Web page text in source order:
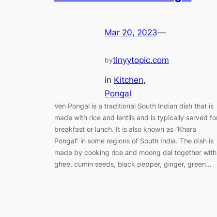
Mar 20, 2023—
bytinyytopic.com
in Kitchen
Pongal
Ven Pongal is a traditional South Indian dish that is
made with rice and lentils and is typically served
breakfast or lunch. It is also known as “Khara
Pongal” in some regions of South India. The dish is
made by cooking rice and moong dal together with
ghee, cumin seeds, black pepper, ginger, green…